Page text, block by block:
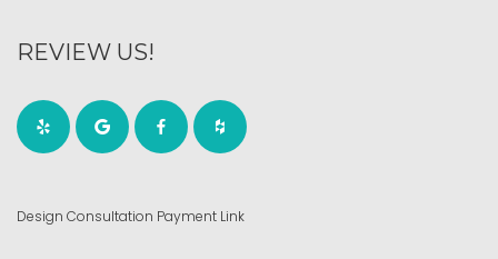
REVIEW US!
Design Consultation Payment Link